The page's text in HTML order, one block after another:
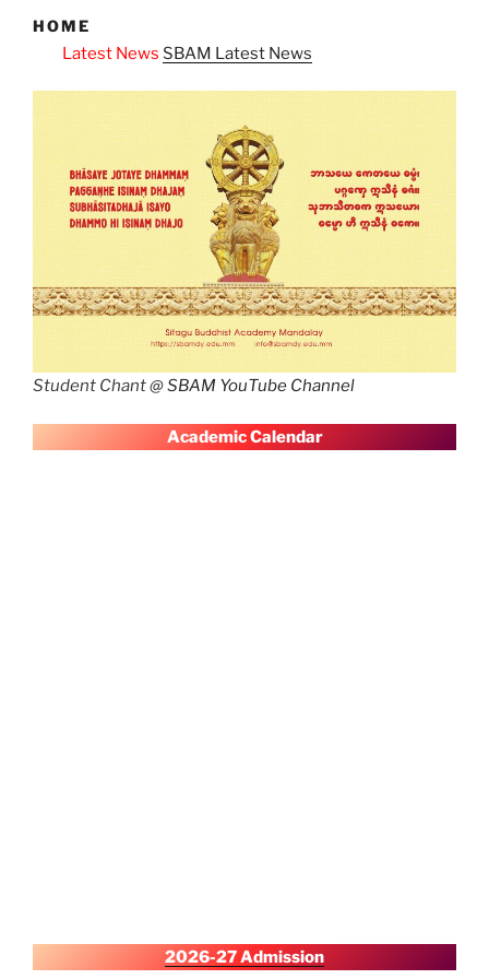
HOME
SBAM Latest News
Student Chant @SBAM YouTube Channel
Academic Calendar
2026-27 Admission